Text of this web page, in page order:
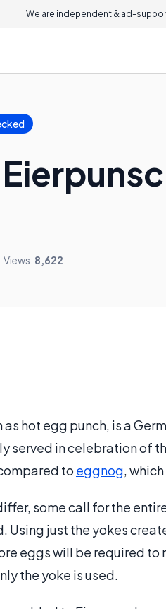
We are independent & ad-
Views: 8,622
as hot egg punch, is a
served in celebration of
to eggnog,
some call for the
Using just the yokes
eggs will be required
the yoke is used.